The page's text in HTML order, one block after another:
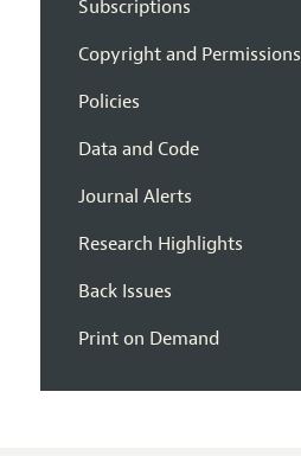
Subscriptions
Copyright and Permissions
Policies
Data and Code
Journal Alerts
Research Highlights
Back Issues
Print on Demand